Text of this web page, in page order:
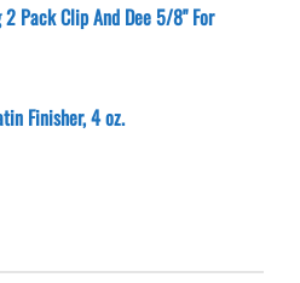
2 Pack Clip And Dee 5/8" For
Finisher, 4 oz.